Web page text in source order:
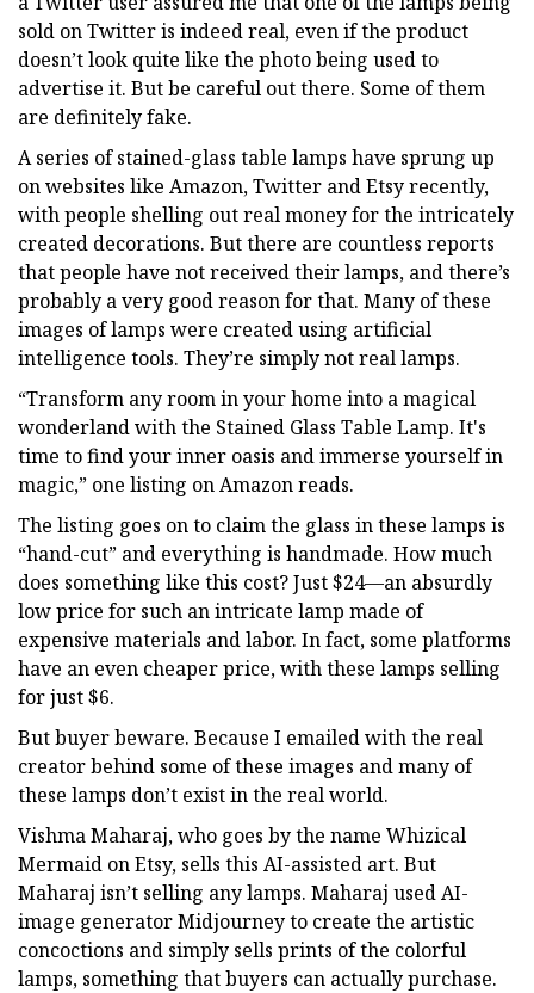
sold on Twitter is indeed real, even if the product
doesn’t look quite like the photo being used to
advertise it. But be careful out there. Some of them
are definitely fake.
A series of stained-glass table lamps have sprung up
on websites like Amazon, Twitter and Etsy recently,
with people shelling out real money for the intricately
created decorations. But there are countless reports
that people have not received their lamps, and there’s
probably a very good reason for that. Many of these
images of lamps were created using artificial
intelligence tools. They’re simply not real lamps.
“Transform any room in your home into a magical
wonderland with the Stained Glass Table Lamp. It's
time to find your inner oasis and immerse yourself in
magic,” one listing on Amazon reads.
The listing goes on to claim the glass in these lamps is
“hand-cut” and everything is handmade. How much
does something like this cost? Just $24—an absurdly
low price for such an intricate lamp made of
expensive materials and labor. In fact, some platforms
have an even cheaper price, with these lamps selling
for just $6.
But buyer beware. Because I emailed with the real
creator behind some of these images and many of
these lamps don’t exist in the real world.
Vishma Maharaj, who goes by the name Whizical
Mermaid on Etsy, sells this AI-assisted art. But
Maharaj isn’t selling any lamps. Maharaj used AI-
image generator Midjourney to create the artistic
concoctions and simply sells prints of the colorful
lamps, something that buyers can actually purchase.